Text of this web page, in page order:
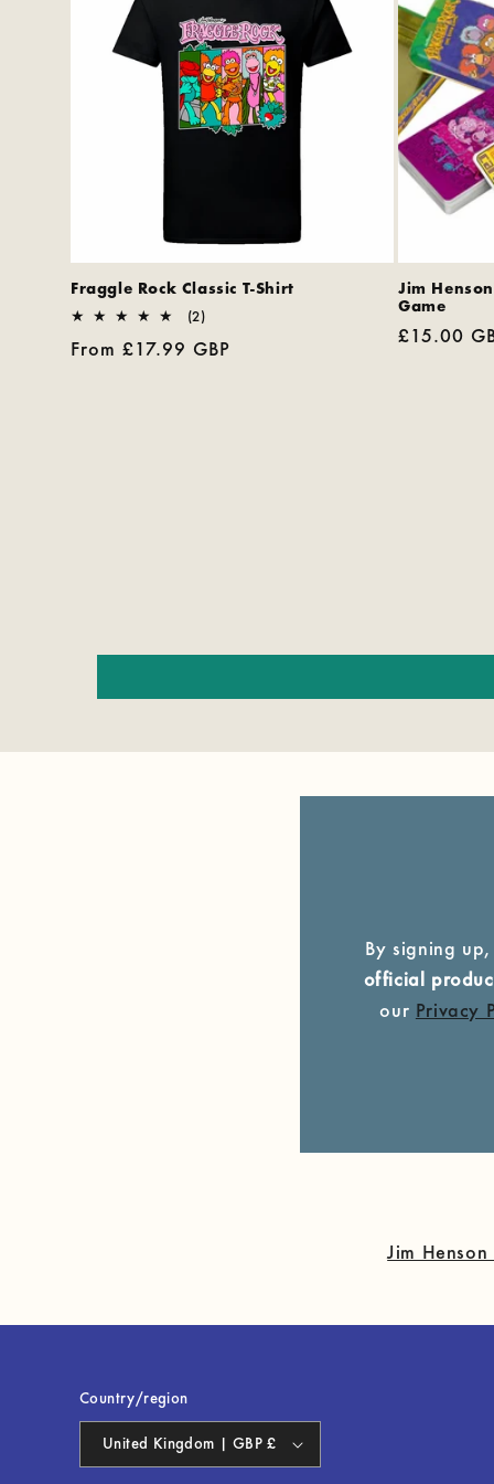
Fraggle Rock Classic T-Shirt
(2)2
reviews
Regular
From £17.99 GBP
Jim
Game
Regular
£15.00
By signing
official
our Privacy
Jim
Country/region
United Kingdom | GBP £